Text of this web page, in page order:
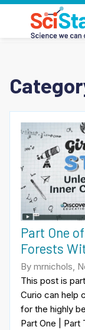
Part One
Forests
By mrnichols,
This post is
Curio can help
for the highly
Part One | Part